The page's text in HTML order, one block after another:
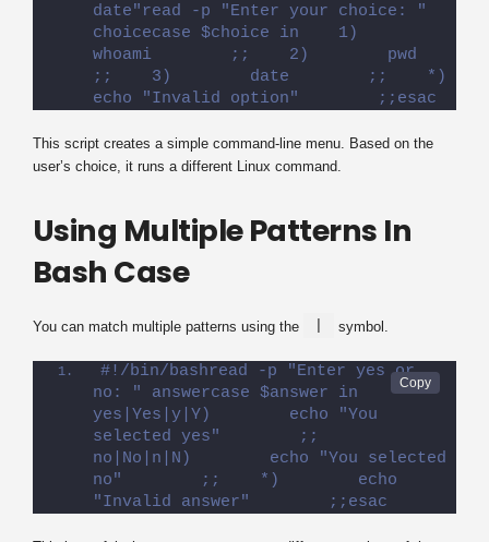
date"read -p "Enter your choice: "
choicecase $choice in    1)
whoami        ;;    2)        pwd
;;    3)        date        ;;    *)
echo "Invalid option"        ;;esac
This script creates a simple command-line menu. Based on the
user’s choice, it runs a different Linux command.
Using Multiple Patterns In
Bash Case
You can match multiple patterns using the symbol.
#!/bin/bashread -p "Enter yes or
no: " answercase $answer in
yes|Yes|y|Y)        echo "You
selected yes"        ;;
no|No|n|N)        echo "You selected
no"        ;;    *)        echo
"Invalid answer"        ;;esac